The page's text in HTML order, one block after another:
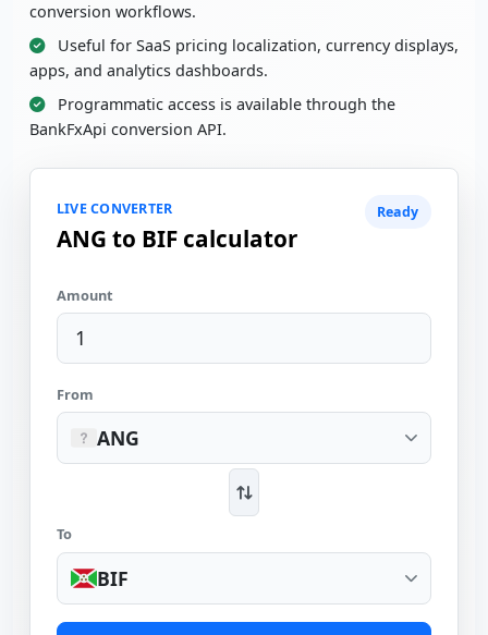
conversion workflows.
Useful for SaaS pricing localization, currency displays,
apps, and analytics dashboards.
Programmatic access is available through the
BankFxApi conversion API.
LIVE CONVERTER
ANG to BIF calculator
Ready
Amount
From
ANG
To
BIF